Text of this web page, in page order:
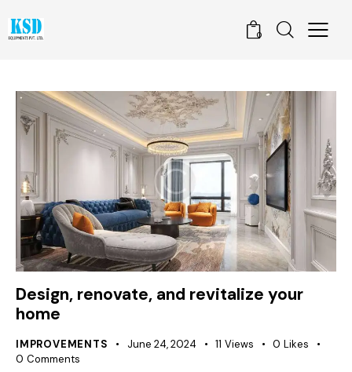
0
Design, renovate, and revitalize your
home
IMPROVEMENTS June 24, 2024 11 Views 0 Likes
0 Comments